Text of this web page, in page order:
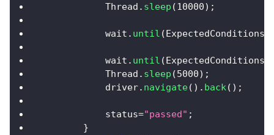
Thread . sleep (10000) ;
            wait
. until (ExpectedConditions
            wait
. until (ExpectedConditions
Thread . sleep (5000) ;
            driver
. navigate( ) . back( ) ;
            status
="passed" ;
}